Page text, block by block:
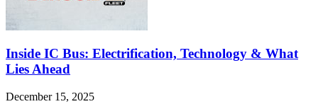
Inside IC Bus: Electrification, Technology & What
Lies Ahead
December 15, 2025